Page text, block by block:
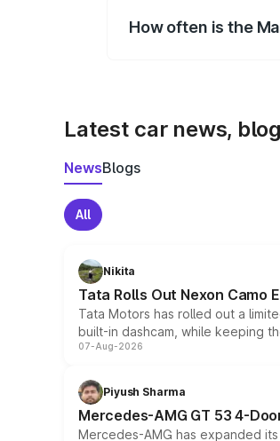
How often is the
Latest car news,
NewsBlogs
All
Nikita
Tata Rolls Out Nexon Camo
Tata Motors has rolled out a
built-in dashcam, while keeping
07-Aug-2026
Piyush Sharma
Mercedes-AMG GT 53 4-
Mercedes-AMG has expanded